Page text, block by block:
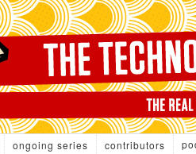
ongoing series contributors